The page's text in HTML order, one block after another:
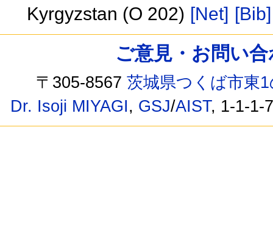
Kyrgyzstan (O 202) [Net] [Bib]
ご意見・お問い
〒305-8567茨城県つくば市東
Dr. Isoji MIYAGI, GSJ/AIST, 1-1-1-